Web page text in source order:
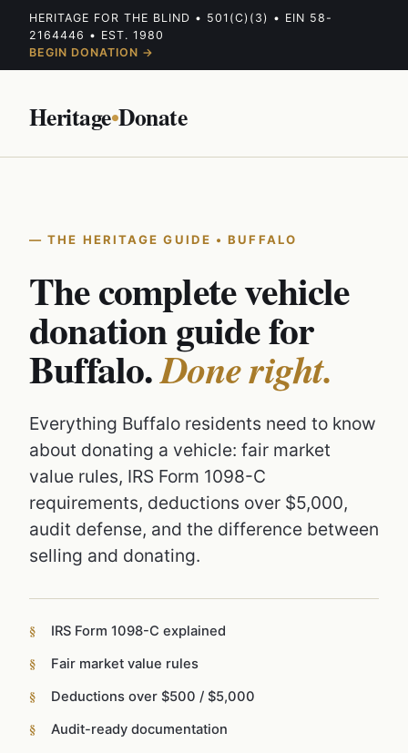
HERITAGE FOR THE BLIND • 501(C)(3) • EIN 58-
2164446 • EST. 1980
BEGIN DONATION →
Heritage•Donate
THE HERITAGE GUIDE • BUFFALO
The complete vehicle
donation guide for
Buffalo.Done right.
Everything Buffalo residents need to know
about donating a vehicle: fair market
value rules, IRS Form 1098-C
requirements, deductions over $5,000,
audit defense, and the difference between
selling and donating.
IRS Form 1098-C explained
Fair market value rules
Deductions over $500 / $5,000
Audit-ready documentation